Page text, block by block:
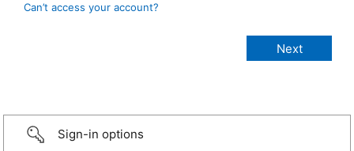
Can’t access your account?
Sign-in options